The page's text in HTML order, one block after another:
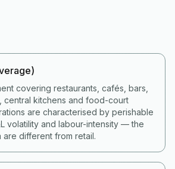
covering restaurants, cafés, bars,
central kitchens and food-court
are characterised by perishable
volatility and labour-intensity — the
are different from retail.